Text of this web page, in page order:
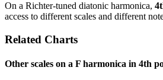
On a Richter-tuned diatonic harmonica,
access to different scales and different
Related Charts
Other scales on a F harmonica in 4th